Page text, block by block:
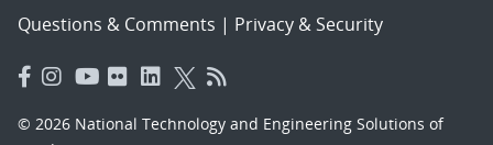
Questions & Comments | Privacy & Security
© 2026 National Technology and Engineering Solutions of